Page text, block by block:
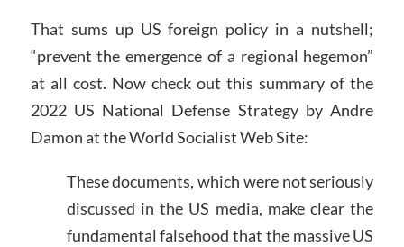
That sums up US foreign policy in a nutshell;
“prevent the emergence of a regional hegemon”
at all cost. Now check out this summary of the
2022 US National Defense Strategy by Andre
Damon at the World Socialist Web Site:
These documents, which were not seriously
discussed in the US media, make clear the
fundamental falsehood that the massive US